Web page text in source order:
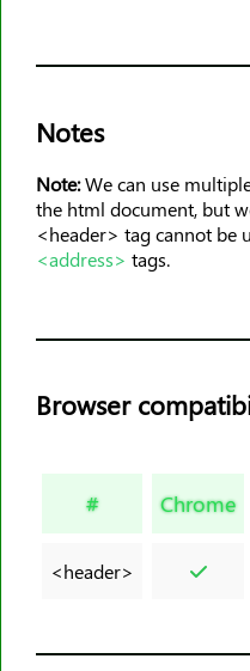
Notes
Note:We can use
the html document, but
<header> tag cannot be
<address> tags.
Browser
# Chrome
<header>
<meter>
<noframes>
<noscript>
<object>
<output>
<picture>
<progress>